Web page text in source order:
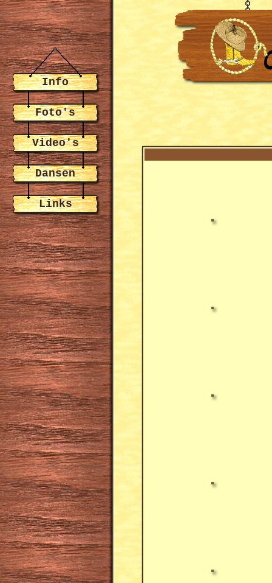
Info
Foto's
Video's
Dansen
Links